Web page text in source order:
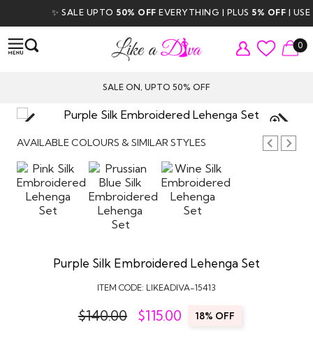
✨ SALE UPTO50% OFFEVERYTHING | PLUS5% OFF| USE
0
SALE ON, UPTO 50% OFF
ZOOM
AVAILABLE COLOURS & SIMILAR STYLES
Purple Silk Embroidered Lehenga Set
ITEM CODE: LIKEADIVA-15413
$140.00 $115.00 18% OFF